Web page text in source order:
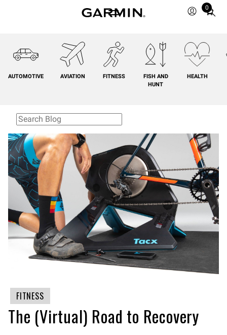
0
Total
cart:
0
AUTOMOTIVE AVIATION FITNESS
FISH AND
HUNT
HEALTH
FITNESS
The (Virtual) Road to Recovery